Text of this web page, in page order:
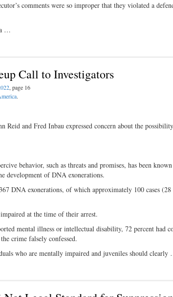
comments were so improper that they violated a
…
Call to Investigators
, page 16
.
Reid and Fred Inbau expressed concern about the
behavior, such as threats and promises, has been
development of DNA exonerations.
DNA exonerations, of which approximately 100 cases (28
at the time of their arrest.
mental illness or intellectual disability, 72 percent had
crime falsely confessed.
who are mentally impaired and juveniles should clearly